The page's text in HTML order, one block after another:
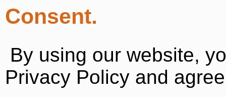
Consent.
By using our website,
Privacy Policy and